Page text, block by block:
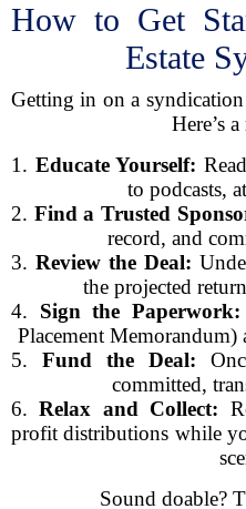
How to Get
Estate
Getting in on a syndication
Here’s
1. Educate Yourself:
to podcasts,
2. Find a Trusted
record, and
3. Review the Deal:
the projected
4. Sign the Paperwork:
Placement Memorandum)
5. Fund the Deal:
committed,
6.Relax and Collect:
profit distributions while
Sound doable?